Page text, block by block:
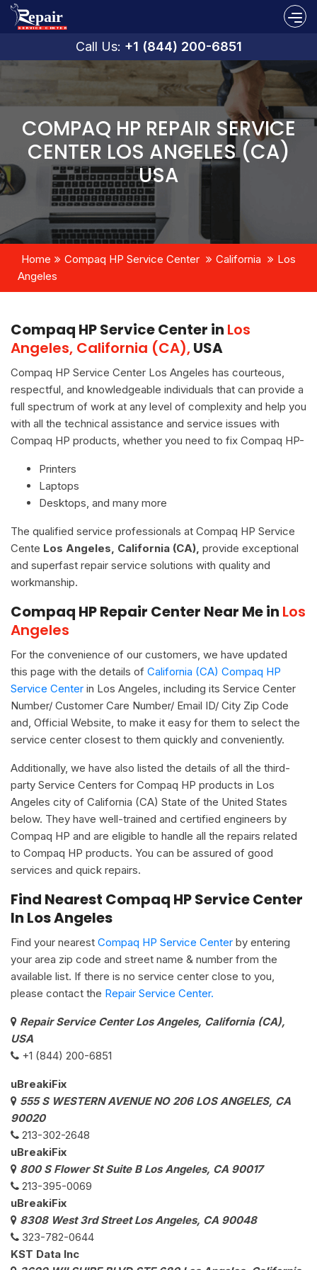
Call Us: +1 (844) 200-6851
COMPAQ HP REPAIR SERVICE
CENTER LOS ANGELES (CA)
USA
Home Compaq HP Service Center California
Los
Angeles
Compaq HP Service Center in Los
Angeles, California (CA),USA
Compaq HP Service Center Los Angeles has courteous,
respectful, and knowledgeable individuals that can provide a
full spectrum of work at any level of complexity and help you
with all the technical assistance and service issues with
Compaq HP products, whether you need to fix Compaq HP-
Printers
Laptops
Desktops, and many more
The qualified service professionals at Compaq HP Service
Cente Los Angeles, California (CA), provide exceptional
and superfast repair service solutions with quality and
workmanship.
Compaq HP Repair Center Near Me in Los
Angeles
For the convenience of our customers, we have updated
this page with the details of California (CA) Compaq HP
Service Center in Los Angeles, including its Service Center
Number/ Customer Care Number/ Email ID/ City Zip Code
and, Official Website, to make it easy for them to select the
service center closest to them quickly and conveniently.
Additionally, we have also listed the details of all the third-
party Service Centers for Compaq HP products in Los
Angeles city of California (CA) State of the United States
below. They have well-trained and certified engineers by
Compaq HP and are eligible to handle all the repairs related
to Compaq HP products. You can be assured of good
services and quick repairs.
Find Nearest Compaq HP Service Center
In Los Angeles
Find your nearest Compaq HP Service Center by entering
your area zip code and street name & number from the
available list. If there is no service center close to you,
please contact the Repair Service Center.
Repair Service Center Los Angeles, California (CA),
USA
+1 (844) 200-6851
uBreakiFix
555 S WESTERN AVENUE NO 206 LOS ANGELES, CA
90020
213-302-2648
uBreakiFix
800 S Flower St Suite B Los Angeles, CA 90017
213-395-0069
uBreakiFix
8308 West 3rd Street Los Angeles, CA 90048
323-782-0644
KST Data Inc